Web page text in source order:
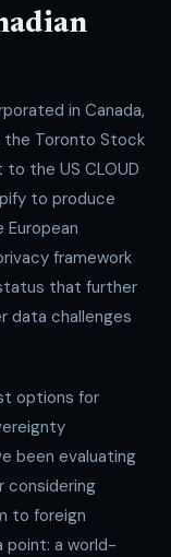
in Canada,
the Toronto Stock
to the US CLOUD
to produce
framework
that further
data challenges
options for
been evaluating
considering
to foreign
point: a world-